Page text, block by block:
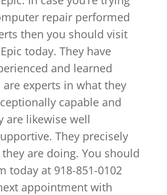
repair performed
then you should visit
today. They have
and learned
experts in what they
capable and
are likewise well
They precisely
are doing. You should
today at 918-851-0102
appointment with